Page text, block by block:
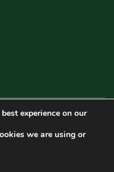
All Rights Reserved
experience on our
we are using or